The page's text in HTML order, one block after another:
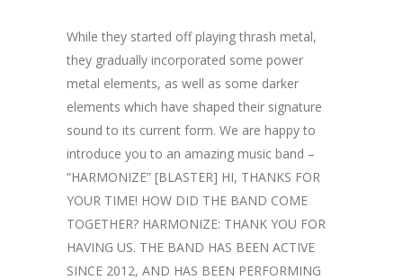
While they started off playing thrash metal,
they gradually incorporated some power
metal elements, as well as some darker
elements which have shaped their signature
sound to its current form. We are happy to
introduce you to an amazing music band –
“HARMONIZE” [BLASTER] HI, THANKS FOR
YOUR TIME! HOW DID THE BAND COME
TOGETHER? HARMONIZE: THANK YOU FOR
HAVING US. THE BAND HAS BEEN ACTIVE
SINCE 2012, AND HAS BEEN PERFORMING